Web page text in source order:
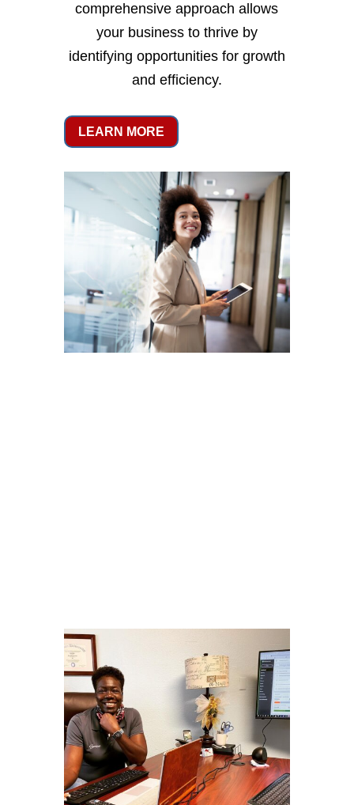
comprehensive approach allows
your business to thrive by
identifying opportunities for growth
and efficiency.
LEARN MORE